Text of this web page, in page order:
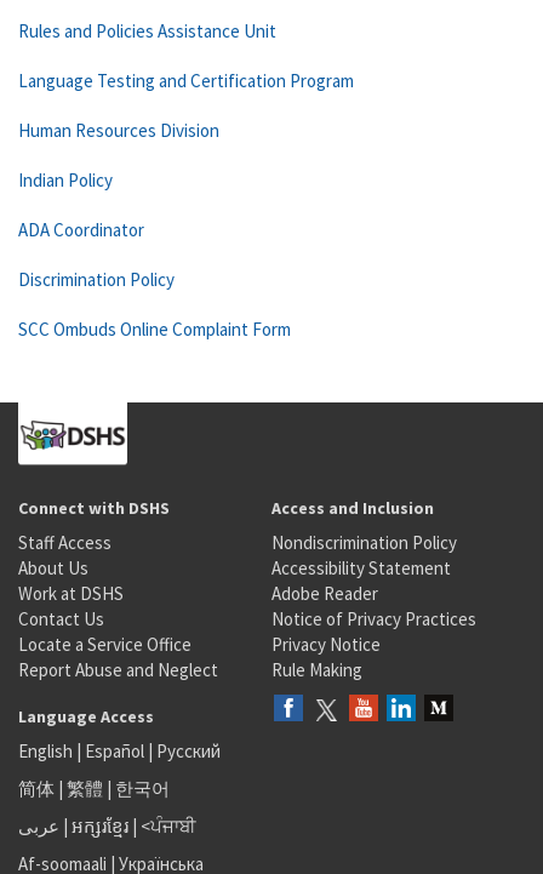
Rules and Policies Assistance Unit
Language Testing and Certification Program
Human Resources Division
Indian Policy
ADA Coordinator
Discrimination Policy
SCC Ombuds Online Complaint Form
Connect with DSHS
Staff Access
About Us
Work at DSHS
Contact Us
Locate a Service Office
Report Abuse and Neglect
Access and Inclusion
Nondiscrimination Policy
Accessibility Statement
Adobe Reader
Notice of Privacy Practices
Privacy Notice
Rule Making
Language Access
English | Español | Русский
简体 | 繁體 | 한국어
عربى | អក្សរខ្មែរ | <ਪੰਜਾਬੀ
Af-soomaali | Українська